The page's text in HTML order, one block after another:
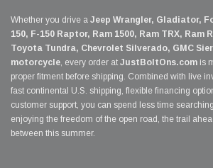
Whether you drive a Jeep Wrangler, Gladiator,
150, F-150 Raptor, Ram 1500, Ram TRX, Ram
Toyota Tundra, Chevrolet Silverado, GMC
motorcycle, every order at JustBoltOns.com is
proper fitment before shipping. Combined with live
fast continental U.S. shipping, flexible financing
customer support, you can spend less time
enjoying the freedom of the open road, the trail
between this summer.